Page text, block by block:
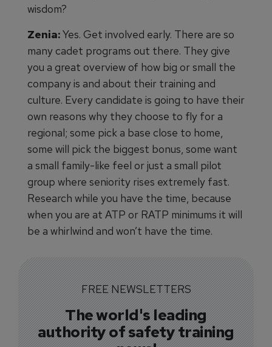
wisdom?
Zenia:Yes. Get involved early. There are so
many cadet programs out there. They give
you a great overview of how big or small the
company is and about their training and
culture. Every candidate is going to have their
own reasons why they choose to fly for a
regional; some pick a base close to home,
some will pick the biggest bonus, some want
a small family-like feel or just a small pilot
group where seniority rises extremely fast.
Research while you have the time, because
when you are at ATP or RATP minimums it will
be a whirlwind and won’t have the time.
FREE NEWSLETTERS
The world's leading
authority of safety training